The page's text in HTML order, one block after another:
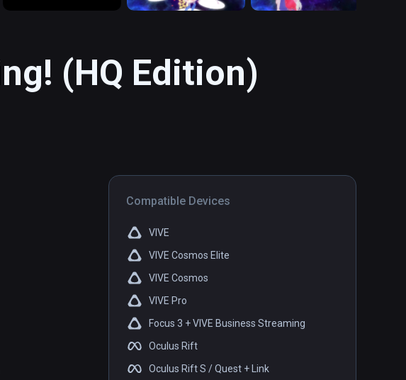
(HQ Edition)
Compatible Devices
VIVE
VIVE Cosmos Elite
VIVE Cosmos
VIVE Pro
Focus 3 + VIVE Business Streaming
Oculus Rift
Oculus Rift S / Quest + Link